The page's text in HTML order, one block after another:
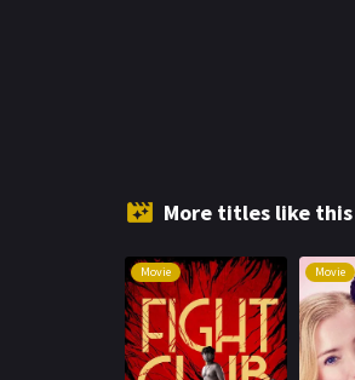
More titles like this
Movie Movie